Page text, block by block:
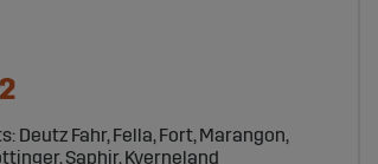
Deutz Fahr, Fella, Fort, Marangon,
Saphir, Kverneland